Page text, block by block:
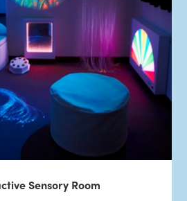
Sensory Room